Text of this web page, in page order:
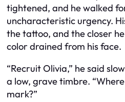
tightened, and he walked
uncharacteristic urgency.
the tattoo, and the closer
color drained from his face.
“Recruit Olivia,” he said
a low, grave timbre.
mark?”